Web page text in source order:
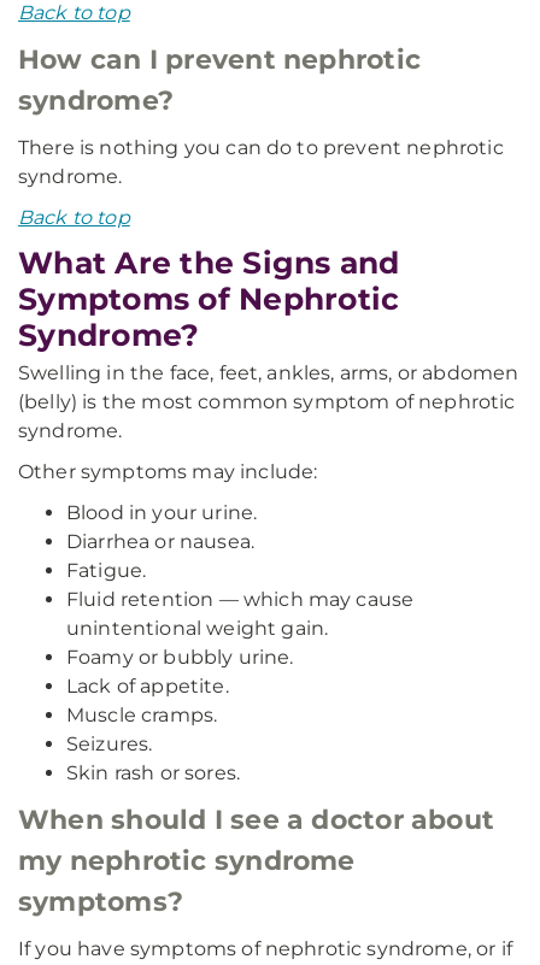
Back to top
How can I prevent nephrotic
syndrome?
There is nothing you can do to prevent nephrotic
syndrome.
Back to top
What Are the Signs and
Symptoms of Nephrotic
Syndrome?
Swelling in the face, feet, ankles, arms, or abdomen
(belly) is the most common symptom of nephrotic
syndrome.
Other symptoms may include:
Blood in your urine.
Diarrhea or nausea.
Fatigue.
Fluid retention — which may cause
unintentional weight gain.
Foamy or bubbly urine.
Lack of appetite.
Muscle cramps.
Seizures.
Skin rash or sores.
When should I see a doctor about
my nephrotic syndrome
symptoms?
If you have symptoms of nephrotic syndrome, or if